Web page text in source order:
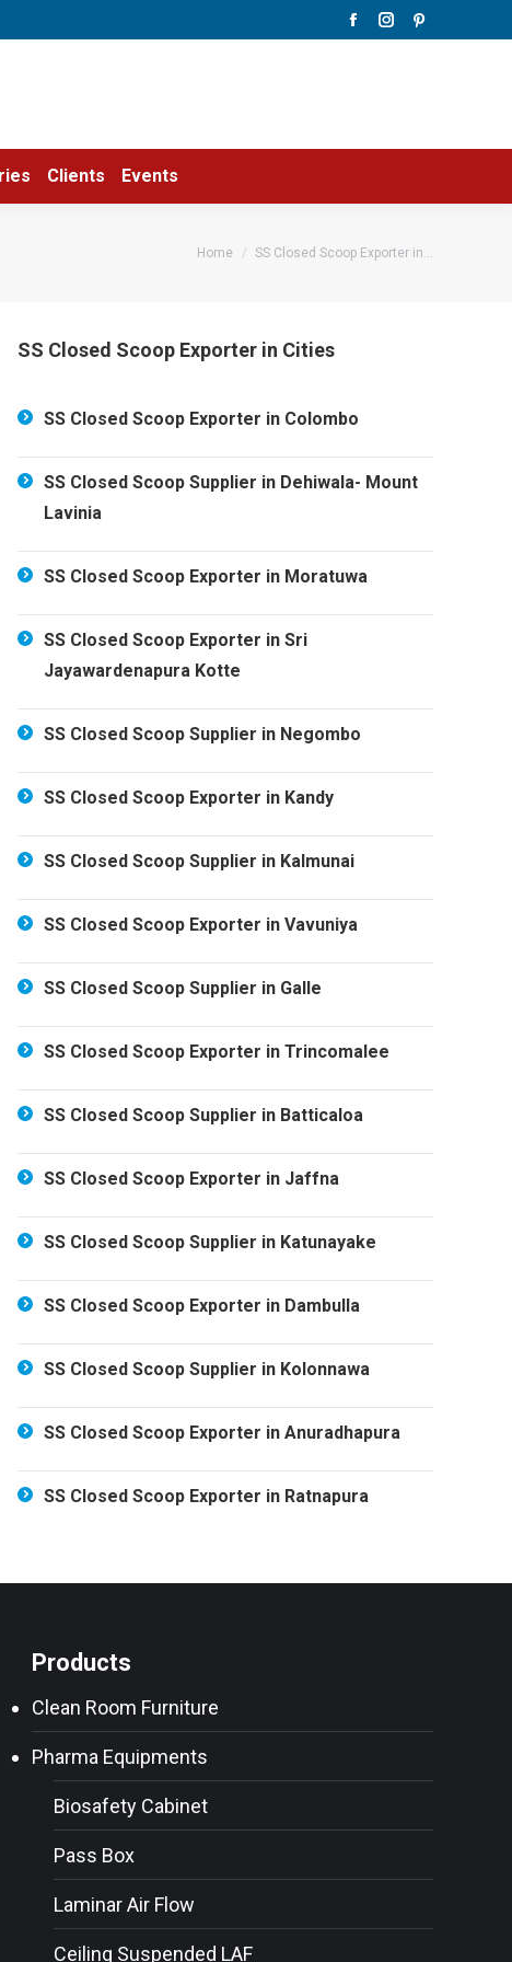
Facebook
new
Instagram
new
Pinterest
new
Clients Events
You are here:
Home SS Closed Scoop Exporter in…
SS Closed Scoop Exporter in Cities
SS Closed Scoop Exporter in Colombo
SS Closed Scoop Supplier in Dehiwala- Mount
Lavinia
SS Closed Scoop Exporter in Moratuwa
SS Closed Scoop Exporter in Sri
Jayawardenapura Kotte
SS Closed Scoop Supplier in Negombo
SS Closed Scoop Exporter in Kandy
SS Closed Scoop Supplier in Kalmunai
SS Closed Scoop Exporter in Vavuniya
SS Closed Scoop Supplier in Galle
SS Closed Scoop Exporter in Trincomalee
SS Closed Scoop Supplier in Batticaloa
SS Closed Scoop Exporter in Jaffna
SS Closed Scoop Supplier in Katunayake
SS Closed Scoop Exporter in Dambulla
SS Closed Scoop Supplier in Kolonnawa
SS Closed Scoop Exporter in Anuradhapura
SS Closed Scoop Exporter in Ratnapura
Products
Clean Room Furniture
Pharma Equipments
Biosafety Cabinet
Pass Box
Laminar Air Flow
Ceiling Suspended LAF